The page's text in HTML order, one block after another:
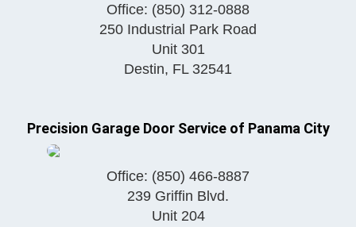
Office: (850) 312-0888
250 Industrial Park Road
Unit 301
Destin, FL 32541
Precision Garage Door Service of Panama City
Office: (850) 466-8887
239 Griffin Blvd.
Unit 204